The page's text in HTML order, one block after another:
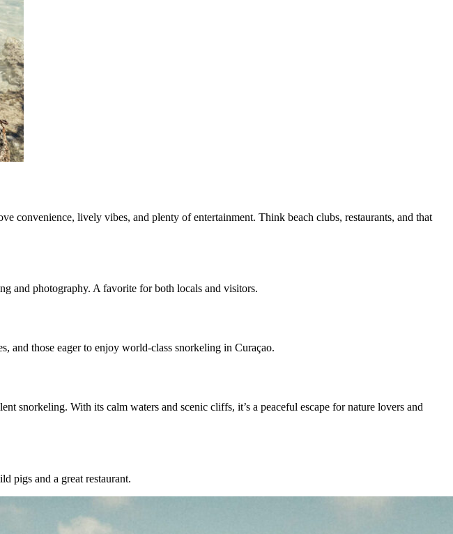
convenience, lively vibes, and plenty of entertainment. Think beach clubs, restaurants, and that
and photography. A favorite for both locals and visitors.
and those eager to enjoy world-class snorkeling in Curaçao.
With its calm waters and scenic cliffs, it’s a peaceful escape for nature lovers and
pigs and a great restaurant.